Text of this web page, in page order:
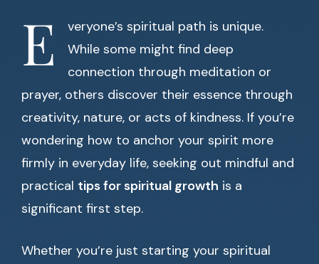
E
veryone’s spiritual path is unique.
While some might find deep
connection through meditation or
prayer, others discover their essence through
creativity, nature, or acts of kindness. If you’re
wondering how to anchor your spirit more
firmly in everyday life, seeking out mindful and
practical tips for spiritual growth is a
significant first step.
Whether you’re just starting your spiritual